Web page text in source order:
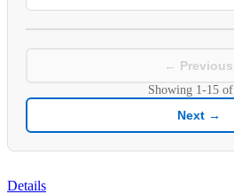
← Previous
Showing 1-15 of
Next →
Details